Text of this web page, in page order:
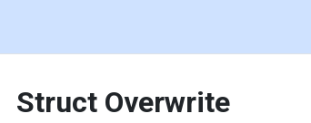
Struct Overwrite